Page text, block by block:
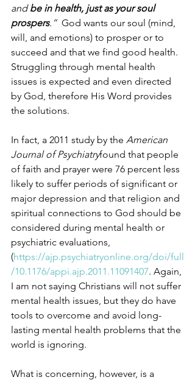
and be in health, just as your soul
prospers.”
  God wants our soul (mind,
will, and emotions) to prosper or to
succeed and that we find good health.
Struggling through mental health
issues is expected and even directed
by God, therefore His Word provides
the solutions.
In fact, a 2011 study by the American
Journal of Psychiatryfound that people
of faith and prayer were 76 percent less
likely to suffer periods of significant or
major depression and that religion and
spiritual connections to God should be
considered during mental health or
psychiatric evaluations,
(https://ajp.psychiatryonline.org/doi/full
/10.1176/appi.ajp.2011.11091407. Again,
I am not saying Christians will not suffer
mental health issues, but they do have
tools to overcome and avoid long-
lasting mental health problems that the
world is ignoring.
What is concerning, however, is a